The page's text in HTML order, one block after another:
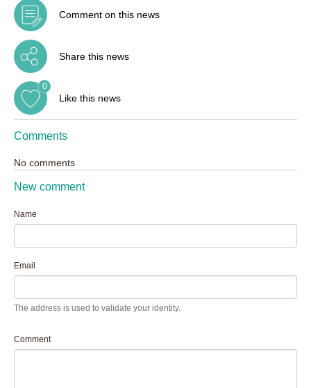
Comment on this news
Share this news
Like this news
0
Comments
No comments
New comment
Name
Email
The address is used to validate your identity.
Comment